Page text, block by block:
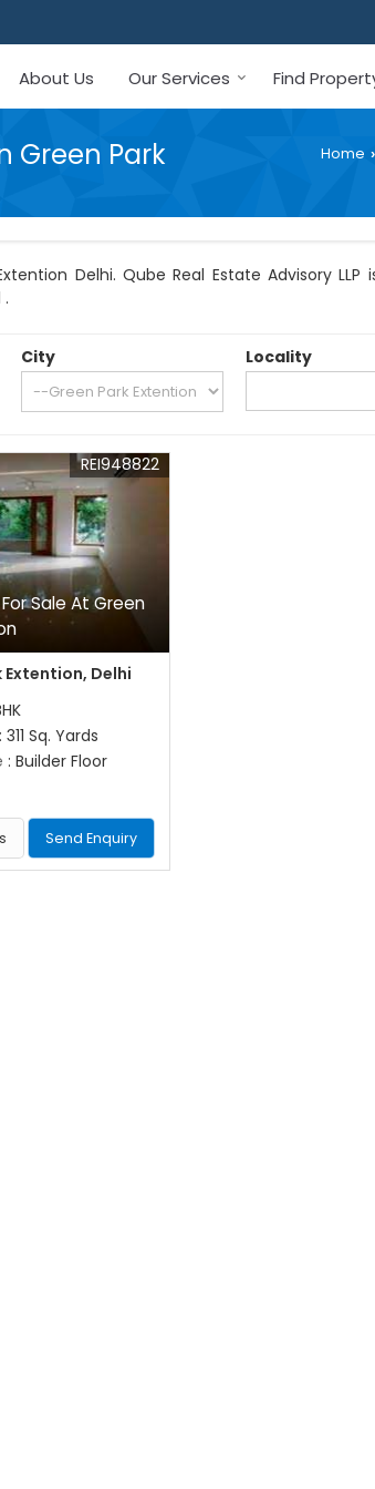
About Us Our Services Find
Green Park
Home ›
Delhi. Qube Real Estate Advisory
City Locality
Sale At Green
REI948822
Extention, Delhi
: 311 Sq. Yards
: Builder Floor
Send Enquiry